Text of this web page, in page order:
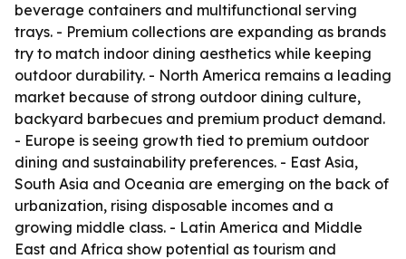
beverage containers and multifunctional serving
trays. - Premium collections are expanding as brands
try to match indoor dining aesthetics while keeping
outdoor durability. - North America remains a leading
market because of strong outdoor dining culture,
backyard barbecues and premium product demand.
- Europe is seeing growth tied to premium outdoor
dining and sustainability preferences. - East Asia,
South Asia and Oceania are emerging on the back of
urbanization, rising disposable incomes and a
growing middle class. - Latin America and Middle
East and Africa show potential as tourism and